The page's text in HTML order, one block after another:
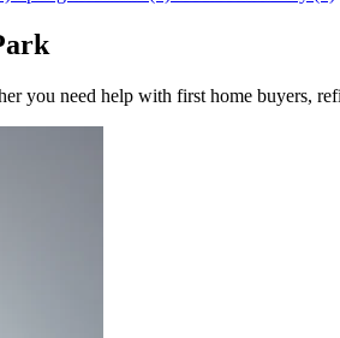
you need help with first home buyers,